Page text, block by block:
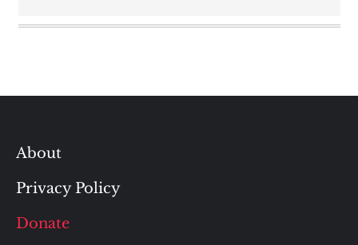
About
Privacy Policy
Donate